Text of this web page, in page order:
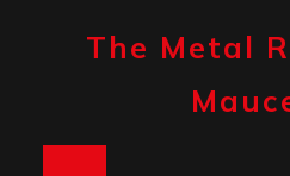
The Metal